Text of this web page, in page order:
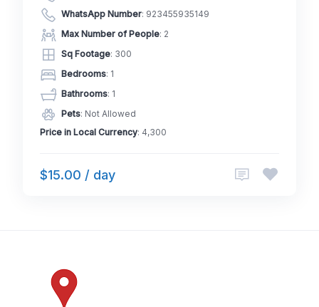
WhatsApp Number: 923455935149
Max Number of People: 2
Sq Footage: 300
Bedrooms: 1
Bathrooms: 1
Pets: Not Allowed
Price in Local Currency: 4,300
$15.00 / day